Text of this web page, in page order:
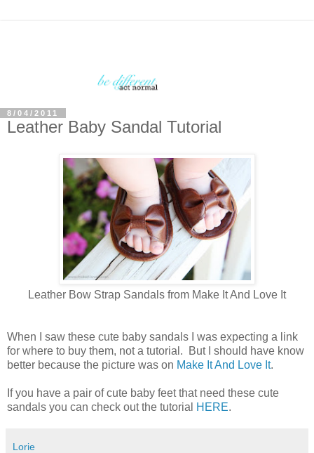
8/04/2011
Leather Baby Sandal Tutorial
Leather Bow Strap Sandals from Make It And Love It
When I saw these cute baby sandals I was expecting a link
for where to buy them, not a tutorial. But I should have know
better because the picture was on Make It And Love It.
If you have a pair of cute baby feet that need these cute
sandals you can check out the tutorial
HERE.
Lorie